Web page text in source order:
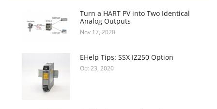
Turn a HART PV into Two Identical
Analog Outputs
Nov 17, 2020
EHelp Tips: SSX IZ250 Option
Oct 23, 2020